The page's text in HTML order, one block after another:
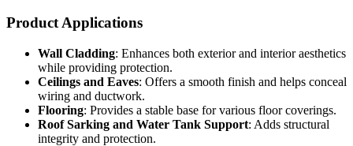
Product Applications
Wall Cladding: Enhances both exterior and interior aesthetics
while providing protection.
Ceilings and Eaves: Offers a smooth finish and helps conceal
wiring and ductwork.
Flooring: Provides a stable base for various floor coverings.
Roof Sarking and Water Tank Support: Adds structural
integrity and protection.